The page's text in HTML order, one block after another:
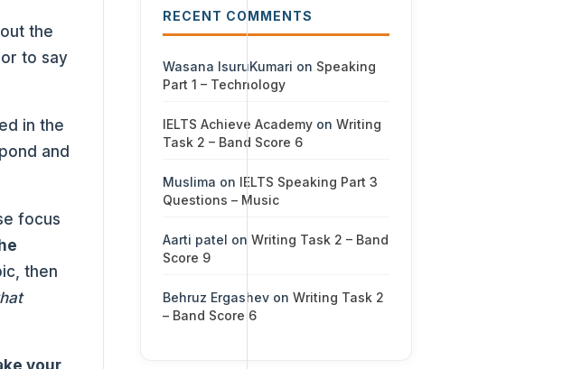
the
to say
in the
and
focus
then
your
RECENT COMMENTS
Wasana IsuruKumari on Speaking
Part 1 – Technology
IELTS Achieve Academyon Writing
Task 2 – Band Score 6
Muslima on IELTS Speaking Part 3
Questions – Music
Aarti patel on Writing Task 2 – Band
Score 9
Behruz Ergashevon Writing Task 2
– Band Score 6